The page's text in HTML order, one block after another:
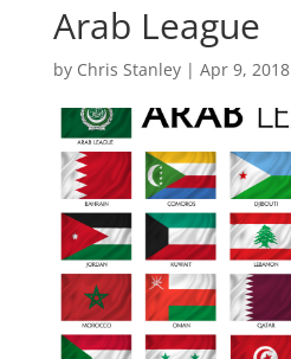
Arab League
by Chris Stanley| Apr 9, 2018